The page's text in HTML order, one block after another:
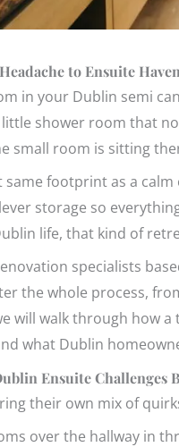
to Ensuite
in your Dublin semi
shower room that
small room is sitting
footprint as a
storage so
life, that kind of
specialists
the whole process,
will walk through how
what Dublin
Ensuite Challenges
their own mix of
over the hallway in